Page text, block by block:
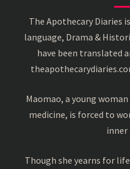
The Apothecary Diaries
language, Drama &
have been translated
Maomao, a young
medicine, is forced to
inner
Though she yearns for